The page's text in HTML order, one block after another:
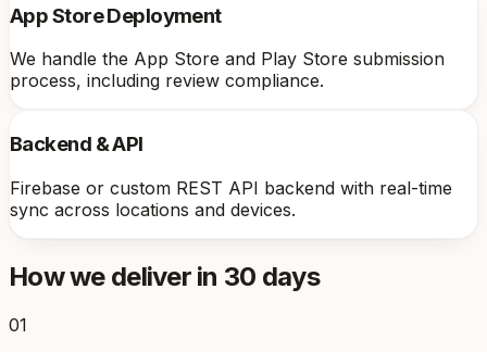
App Store Deployment
We handle the App Store and Play Store submission
process, including review compliance.
Backend & API
Firebase or custom REST API backend with real-time
sync across locations and devices.
How we deliver in 30 days
01